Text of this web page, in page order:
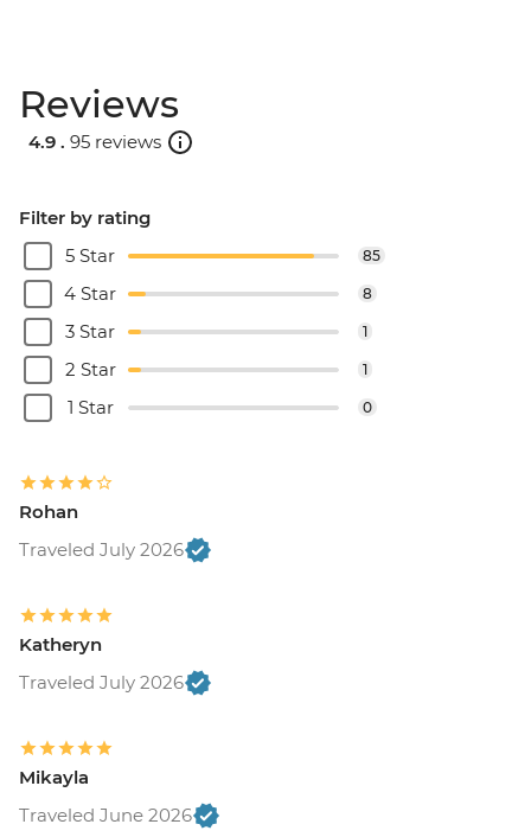
Reviews
4.9 . 95 reviews
Filter by rating
5 Star
85
4 Star 8
3 Star 1
2 Star 1
1 Star 0
Rohan
Traveled July 2026
Katheryn
Traveled July 2026
Mikayla
Traveled June 2026